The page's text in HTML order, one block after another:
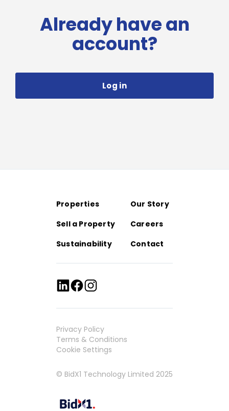
Already have an
account?
Log in
Properties
Our Story
Sell a Property
Careers
Sustainability
Contact
Privacy Policy
Terms & Conditions
Cookie Settings
© BidX1 Technology Limited 2025